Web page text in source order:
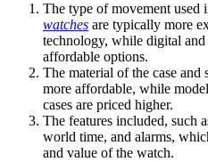
The type of movement used
watches are typically more
technology, while digital and
affordable options.
The material of the case and
more affordable, while
cases are priced higher.
The features included, such
world time, and alarms,
and value of the watch.